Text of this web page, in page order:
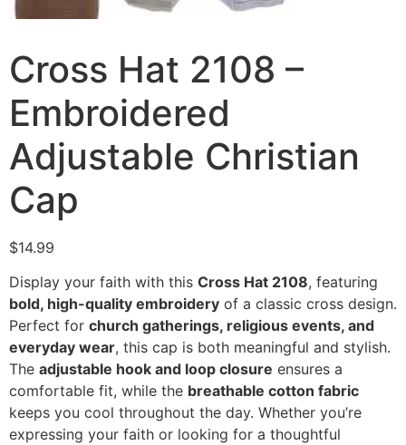
Cross Hat 2108 –
Embroidered
Adjustable Christian
Cap
$14.99
Display your faith with this Cross Hat 2108, featuring
bold, high-quality embroidery of a classic cross design.
Perfect for church gatherings, religious events, and
everyday wear, this cap is both meaningful and stylish.
The adjustable hook and loop closure ensures a
comfortable fit, while the breathable cotton fabric
keeps you cool throughout the day. Whether you’re
expressing your faith or looking for a thoughtful